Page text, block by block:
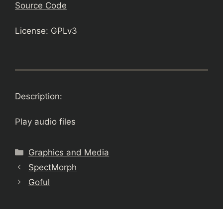
Source Code
License: GPLv3
Description:
Play audio files
Categories
Graphics and Media
SpectMorph
Goful